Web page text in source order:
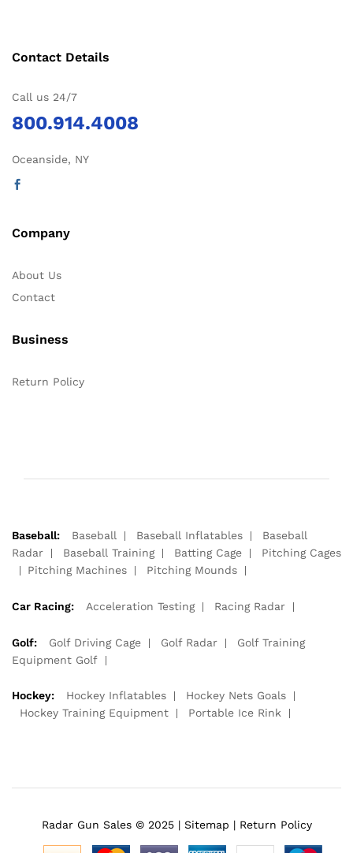
Contact Details
Call us 24/7
800.914.4008
Oceanside, NY
Company
About Us
Contact
Business
Return Policy
Baseball: Baseball Baseball Inflatables
Baseball
Radar
Baseball Training Batting Cage
Pitching Cages
Pitching Machines
Pitching Mounds
Car Racing: Acceleration Testing Racing Radar
Golf: Golf Driving Cage Golf Radar
Golf Training
Equipment Golf
Hockey: Hockey Inflatables
Hockey Nets Goals
Hockey Training Equipment
Portable Ice Rink
Radar Gun Sales © 2025 | Sitemap | Return Policy